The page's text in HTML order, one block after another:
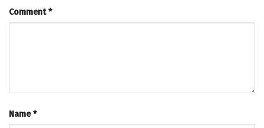
Comment*
Name*